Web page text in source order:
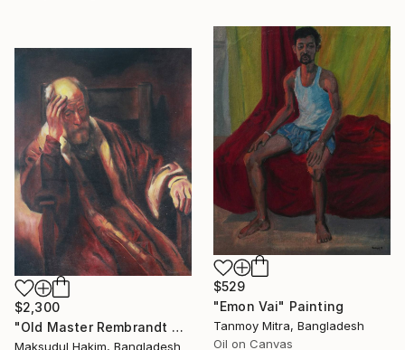
$529
"Emon Vai" Painting
Tanmoy Mitra, Bangladesh
Oil on Canvas
$2,300
"Old Master Rembrandt Copy Painting" Painting
Maksudul Hakim, Bangladesh